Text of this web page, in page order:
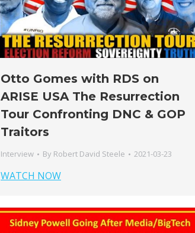
Otto Gomes with RDS on
ARISE USA The Resurrection
Tour Confronting DNC & GOP
Traitors
Interview By Robert David Steele 2021-03-23
WATCH NOW